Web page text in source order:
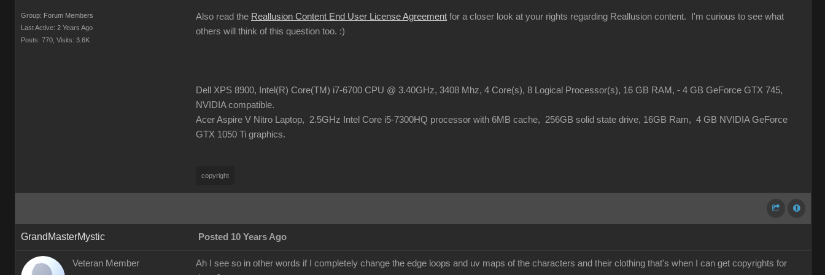
Group: Forum Members
Last Active: 2 Years Ago
Posts: 770, Visits: 3.6K
Also read the Reallusion Content End User License Agreement for a closer look at your rights regarding Reallusion content. I'm curious to see what
others will think of this question too. :)
Dell XPS 8900, Intel(R) Core(TM) i7-6700 CPU @ 3.40GHz, 3408 Mhz, 4 Core(s), 8 Logical Processor(s), 16 GB RAM, - 4 GB GeForce GTX 745,
NVIDIA compatible.
Acer Aspire V Nitro Laptop, 2.5GHz Intel Core i5-7300HQ processor with 6MB cache, 256GB solid state drive, 16GB Ram, 4 GB NVIDIA GeForce
GTX 1050 Ti graphics.
copyright
GrandMasterMystic Posted 10 Years Ago
Veteran Member
Ah I see so in other words if I completely change the edge loops and uv maps of the characters and their clothing that's when I can get copyrights for